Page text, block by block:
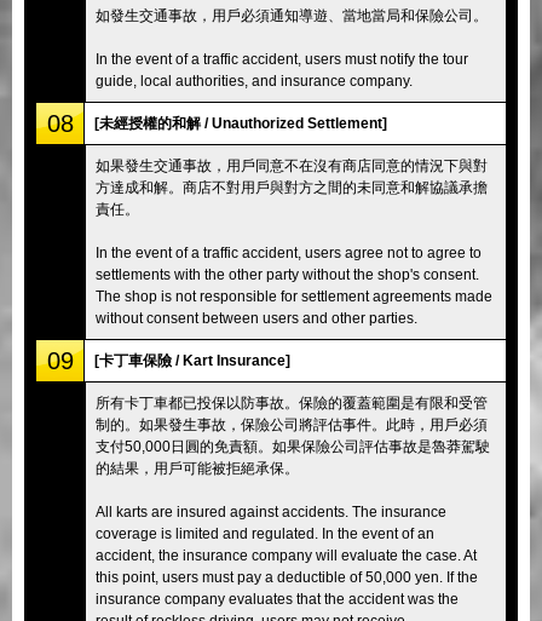
如發生交通事故，用戶必須通知導遊、當地當局和保險公司。
In the event of a traffic accident, users must notify the tour
guide, local authorities, and insurance company.
08 [未經授權的和解 / Unauthorized Settlement]
如果發生交通事故，用戶同意不在沒有商店同意的情況下與對
方達成和解。商店不對用戶與對方之間的未同意和解協議承擔
責任。
In the event of a traffic accident, users agree not to agree to
settlements with the other party without the shop's consent.
The shop is not responsible for settlement agreements made
without consent between users and other parties.
09 [卡丁車保險 / Kart Insurance]
所有卡丁車都已投保以防事故。保險的覆蓋範圍是有限和受管
制的。如果發生事故，保險公司將評估事件。此時，用戶必須
支付50,000日圓的免責額。如果保險公司評估事故是魯莽駕駛
的結果，用戶可能被拒絕承保。
All karts are insured against accidents. The insurance
coverage is limited and regulated. In the event of an
accident, the insurance company will evaluate the case. At
this point, users must pay a deductible of 50,000 yen. If the
insurance company evaluates that the accident was the